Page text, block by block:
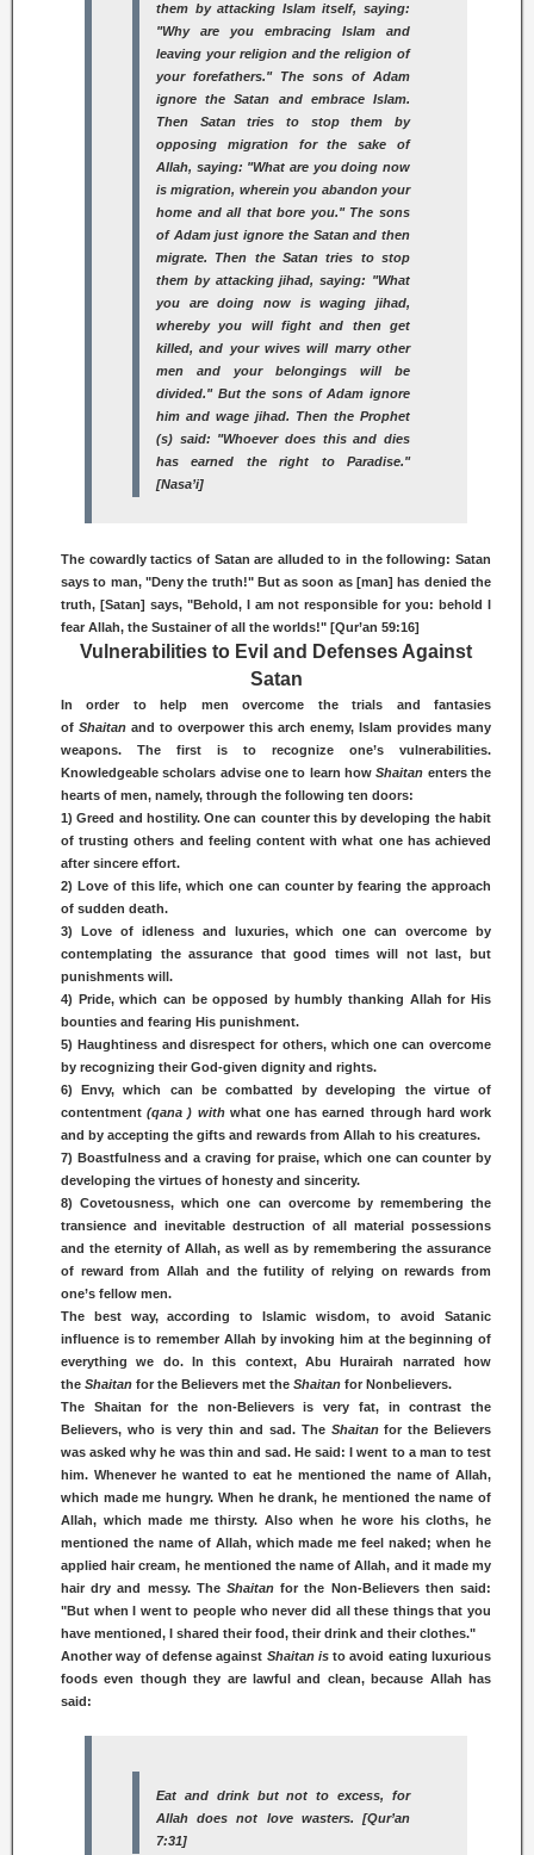
them by attacking Islam itself, saying:
"Why are you embracing Islam and
leaving your religion and the religion of
your forefathers." The sons of Adam
ignore the Satan and embrace Islam.
Then Satan tries to stop them by
opposing migration for the sake of
Allah, saying: "What are you doing now
is migration, wherein you abandon your
home and all that bore you." The sons
of Adam just ignore the Satan and then
migrate. Then the Satan tries to stop
them by attacking jihad, saying: "What
you are doing now iswaging jihad,
wherebyyou will fight and then get
killed, and your wives will marry other
men and your belongings will be
divided." But the sons of Adam ignore
him and wage jihad. Then the Prophet
(s) said: "Whoever does this and dies
has earned the right to Paradise."
[Nasa’i]
The cowardly tactics of Satan are alluded to in the following: Satan
says to man, "Deny the truth!" But as soon as [man] has denied the
truth, [Satan] says, "Behold, I am not responsible for you: behold I
fear Allah, the Sustainer of all the worlds!" [Qur’an 59:16]
Vulnerabilities to Evil and Defenses Against
Satan
In order to help men overcome the trials and fantasies
of Shaitan and to overpower this arch enemy, Islam provides many
weapons. The first is to recognize one’s vulnerabilities.
Knowledgeable scholars advise one to learn howShaitan enters the
hearts of men, namely, through the following ten doors:
1) Greed and hostility. One can counter this by developing the habit
of trusting others and feeling content with what one has achieved
after sincere effort.
2) Love of this life, which one can counter by fearing the approach
of sudden death.
3) Love of idleness and luxuries, which one can overcome by
contemplating the assurance that good times will not last, but
punishments will.
4) Pride, which can be opposed by humbly thanking Allah for His
bounties and fearing His punishment.
5) Haughtiness and disrespect for others, which one can overcome
by recognizing their God-given dignity and rights.
6) Envy, which can be combatted by developing the virtue of
contentment(qana ) with what one has earned through hard work
and by accepting the gifts and rewards from Allah to his creatures.
7) Boastfulness and a craving for praise, which one can counter by
developing the virtues of honesty and sincerity.
8) Covetousness, which one can overcome by remembering the
transience and inevitable destruction of all material possessions
and the eternity of Allah, as well as by remembering the assurance
of reward from Allah and the futility of relying on rewards from
one’s fellow men.
The best way, according to Islamic wisdom, to avoid Satanic
influence is to remember Allah by invoking him at the beginning of
everything we do. In this context, Abu Hurairah narrated how
the Shaitan for the Believers met the Shaitan for Nonbelievers.
The Shaitan for the non-Believers is very fat, in contrast the
Believers, who is very thin and sad. The Shaitanfor the Believers
was asked why he was thin and sad. He said: I went to a man to test
him. Whenever he wanted to eat he mentioned the name of Allah,
which made me hungry. When he drank, he mentioned the name of
Allah, which made me thirsty. Also when he wore his cloths, he
mentioned the name of Allah, which made me feel naked; when he
applied hair cream, he mentioned the name of Allah, and it made my
hair dry and messy. The Shaitanfor the Non-Believers then said:
"But when I went to people who never did all these things that you
have mentioned, I shared their food, their drink and their clothes."
Another way of defense against Shaitan isto avoid eating luxurious
foods even though they are lawful and clean, because Allah has
said:
Eat and drink but not to excess, for
Allah does not love wasters. [Qur’an
7:31]